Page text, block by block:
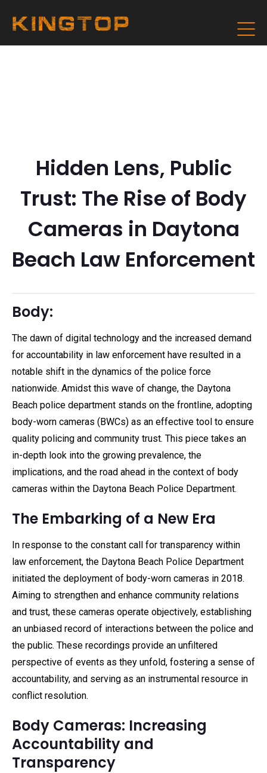
Hidden Lens, Public
Trust: The Rise of Body
Cameras in Daytona
Beach Law Enforcement
Body:
The dawn of digital technology and the increased demand
for accountability in law enforcement have resulted in a
notable shift in the dynamics of the police force
nationwide. Amidst this wave of change, the Daytona
Beach police department stands on the frontline, adopting
body-worn cameras (BWCs) as an effective tool to ensure
quality policing and community trust. This piece takes an
in-depth look into the growing prevalence, the
implications, and the road ahead in the context of body
cameras within the Daytona Beach Police Department.
The Embarking of a New Era
In response to the constant call for transparency within
law enforcement, the Daytona Beach Police Department
initiated the deployment of body-worn cameras in 2018.
Aiming to strengthen and enhance community relations
and trust, these cameras operate objectively, establishing
an unbiased record of interactions between the police and
the public. These recordings provide an unfiltered
perspective of events as they unfold, fostering a sense of
accountability, and serving as an instrumental resource in
conflict resolution.
Body Cameras: Increasing
Accountability and
Transparency